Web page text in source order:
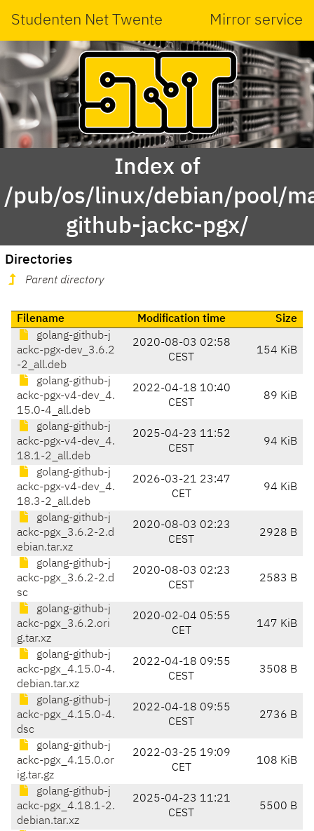
Studenten Net Twente Mirror service
Index of
/pub/os/linux/debian/pool/
github-jackc-pgx/
Directories
Parent directory
Filename Modification time
Size
golang-github-j
ackc-pgx-dev_3.6.2
-2_all.deb
2020-08-03 02:58
CEST
154 KiB
golang-github-j
ackc-pgx-v4-dev_4.
15.0-4_all.deb
2022-04-18 10:40
CEST
89 KiB
golang-github-j
ackc-pgx-v4-dev_4.
18.1-2_all.deb
2025-04-23 11:52
CEST
94 KiB
golang-github-j
ackc-pgx-v4-dev_4.
18.3-2_all.deb
2026-03-21 23:47
CET
94 KiB
golang-github-j
ackc-pgx_3.6.2-2.d
ebian.tar.xz
2020-08-03 02:23
CEST
2928 B
golang-github-j
ackc-pgx_3.6.2-2.d
sc
2020-08-03 02:23
CEST
2583 B
golang-github-j
ackc-pgx_3.6.2.ori
g.tar.xz
2020-02-04 05:55
CET
147 KiB
golang-github-j
ackc-pgx_4.15.0-4.
debian.tar.xz
2022-04-18 09:55
CEST
3508 B
golang-github-j
ackc-pgx_4.15.0-4.
dsc
2022-04-18 09:55
CEST
2736 B
golang-github-j
ackc-pgx_4.15.0.or
ig.tar.gz
2022-03-25 19:09
CET
108 KiB
golang-github-j
ackc-pgx_4.18.1-2.
debian.tar.xz
2025-04-23 11:21
CEST
5500 B